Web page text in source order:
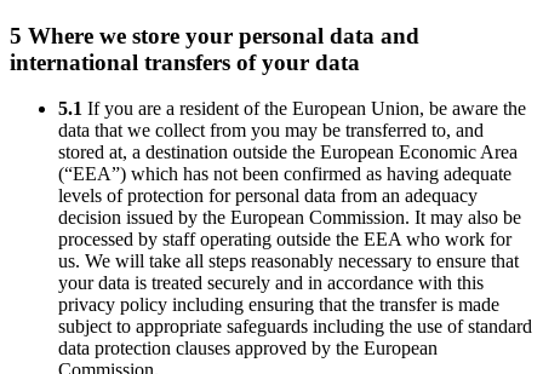
5 Where we store your personal data and
international transfers of your data
5.1 If you are a resident of the European Union, be aware the
data that we collect from you may be transferred to, and
stored at, a destination outside the European Economic Area
(“EEA”) which has not been confirmed as having adequate
levels of protection for personal data from an adequacy
decision issued by the European Commission. It may also be
processed by staff operating outside the EEA who work for
us. We will take all steps reasonably necessary to ensure that
your data is treated securely and in accordance with this
privacy policy including ensuring that the transfer is made
subject to appropriate safeguards including the use of standard
data protection clauses approved by the European